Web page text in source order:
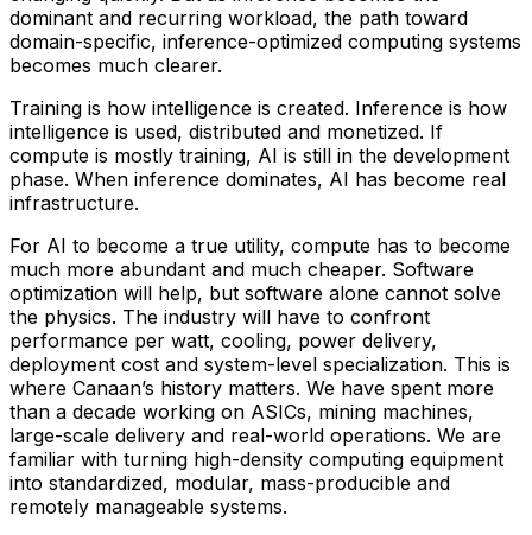
dominant and recurring workload, the path toward
domain-specific, inference-optimized computing systems
becomes much clearer.
Training is how intelligence is created. Inference is how
intelligence is used, distributed and monetized. If
compute is mostly training, AI is still in the development
phase. When inference dominates, AI has become real
infrastructure.
For AI to become a true utility, compute has to become
much more abundant and much cheaper. Software
optimization will help, but software alone cannot solve
the physics. The industry will have to confront
performance per watt, cooling, power delivery,
deployment cost and system-level specialization. This is
where Canaan’s history matters. We have spent more
than a decade working on ASICs, mining machines,
large-scale delivery and real-world operations. We are
familiar with turning high-density computing equipment
into standardized, modular, mass-producible and
remotely manageable systems.